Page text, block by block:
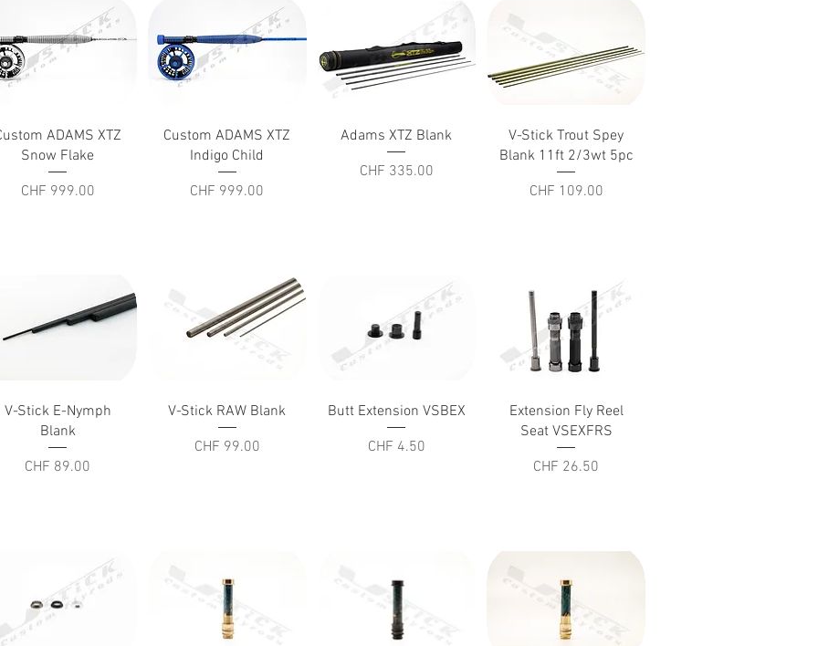
Quick View
ADAMS XTZ
Snow Flake
Price
CHF 999.00
Quick View
Custom ADAMS XTZ
Indigo Child
Price
CHF 999.00
Quick View
Adams XTZ Blank
Price
CHF 335.00
Quick View
V-Stick Trout Spey
Blank 11ft 2/3wt 5pc
Price
CHF 109.00
Quick View
V-Stick E-Nymph
Blank
Price
CHF 89.00
Quick View
V-Stick RAW Blank
Price
CHF 99.00
Quick View
Butt Extension VSBEX
Price
CHF 4.50
Quick View
Extension Fly Reel
Seat VSEXFRS
Price
CHF 26.50